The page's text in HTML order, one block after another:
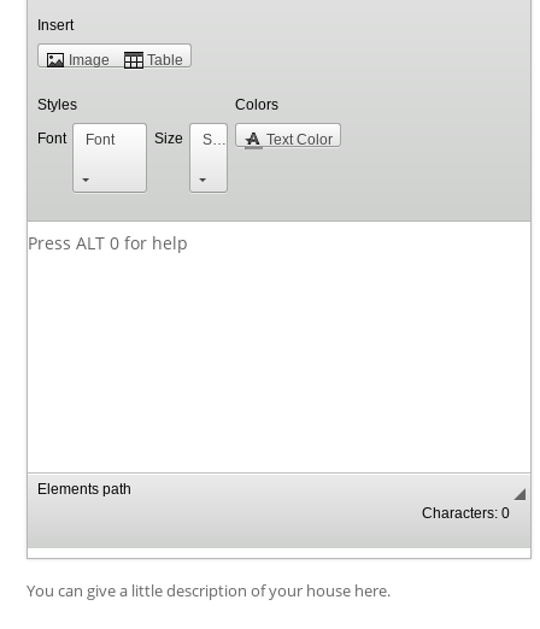
Insert
Image Table
Styles
Font
Font Size Size
Colors
Text Color
Press ALT 0 for help
Elements path
Characters: 0
You can give a little description of your house here.